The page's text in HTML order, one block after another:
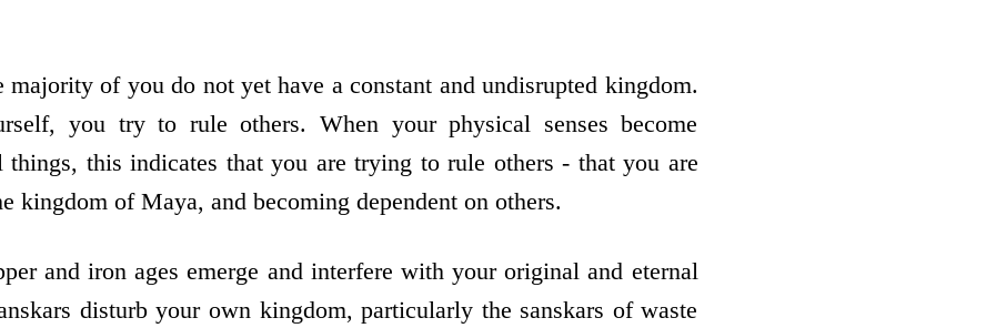
majority of you do not yet have a constant and undisrupted kingdom.
you try to rule others. When your physical senses become
things, this indicates that you are trying to rule others - that you are
kingdom of Maya, and becoming dependent on others.
and iron ages emerge and interfere with your original and eternal
disturb your own kingdom, particularly the sanskars of waste